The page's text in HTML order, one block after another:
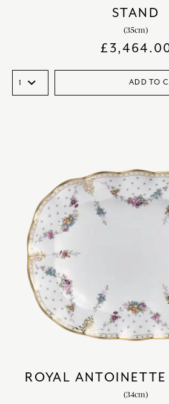
STAND
(35cm)
£
ADD TO
ROYAL
(34cm)